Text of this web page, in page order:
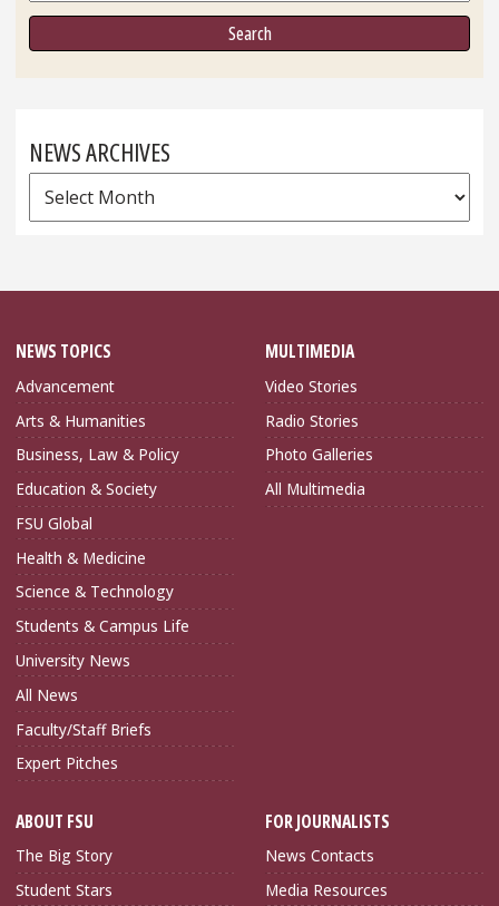
NEWS ARCHIVES
News
Archives
NEWS TOPICS
Advancement
Arts & Humanities
Business, Law & Policy
Education & Society
FSU Global
Health & Medicine
Science & Technology
Students & Campus Life
University News
All News
Faculty/Staff Briefs
Expert Pitches
MULTIMEDIA
Video Stories
Radio Stories
Photo Galleries
All Multimedia
ABOUT FSU
The Big Story
Student Stars
FOR JOURNALISTS
News Contacts
Media Resources